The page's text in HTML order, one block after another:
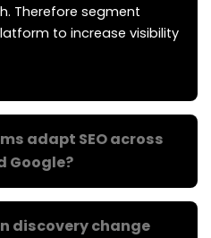
Therefore segment
to increase visibility
adapt SEO across
Google?
discovery change